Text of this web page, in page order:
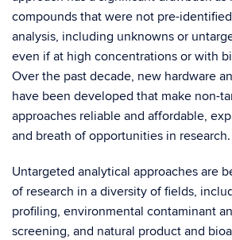
compounds that were not pre-
analysis, including unknowns or
even if at high concentrations or with
Over the past decade, new hardware
have been developed that make non-
approaches reliable and affordable,
and breath of opportunities in research.
Untargeted analytical approaches are
of research in a diversity of fields,
profiling, environmental contaminant
screening, and natural product and